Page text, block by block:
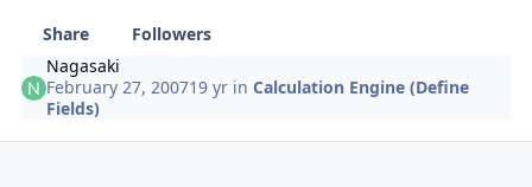
Share
Followers
Nagasaki
February 27, 200719 yr inCalculation Engine (Define
Fields)